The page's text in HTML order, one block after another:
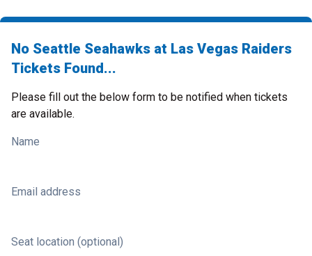
No Seattle Seahawks at Las Vegas Raiders
Tickets Found...
Please fill out the below form to be notified when tickets
are available.
Name
Email address
Seat location (optional)